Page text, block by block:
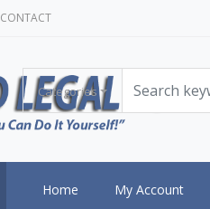
CONTACT
Categories
Home My Account